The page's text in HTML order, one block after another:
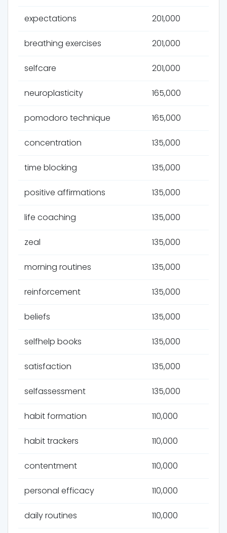
expectations 201,000
breathing exercises 201,000
selfcare 201,000
neuroplasticity 165,000
pomodoro technique 165,000
concentration 135,000
time blocking 135,000
positive affirmations 135,000
life coaching 135,000
zeal 135,000
morning routines 135,000
reinforcement 135,000
beliefs 135,000
selfhelp books 135,000
satisfaction 135,000
selfassessment 135,000
habit formation 110,000
habit trackers 110,000
contentment 110,000
personal efficacy 110,000
daily routines 110,000